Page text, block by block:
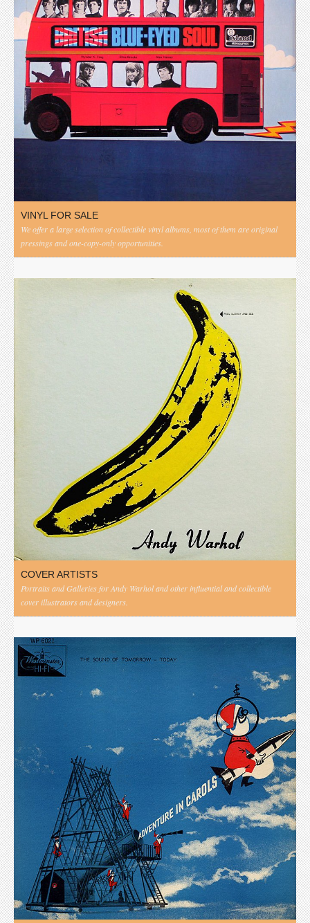
VINYL FOR SALE
We offer a large selection of collectible vinyl albums, most of them are original
pressings and one-copy-only opportunities.
COVER ARTISTS
Portraits and Galleries for Andy Warhol and other influential and collectible
cover illustrators and designers.